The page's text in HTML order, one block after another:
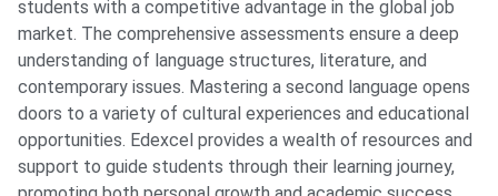
students with a competitive advantage in the global job
market. The comprehensive assessments ensure a deep
understanding of language structures, literature, and
contemporary issues. Mastering a second language opens
doors to a variety of cultural experiences and educational
opportunities. Edexcel provides a wealth of resources and
support to guide students through their learning journey,